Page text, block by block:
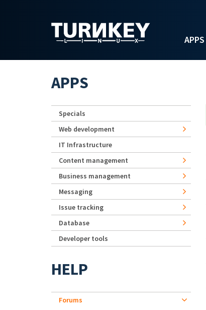
APPS
APPS
Specials
Web development
IT Infrastructure
Content management
Business management
Messaging
Issue tracking
Database
Developer tools
HELP
Forums